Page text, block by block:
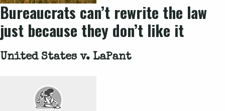
Bureaucrats can’t rewrite the law
just because they don’t like it
United States v. LaPant